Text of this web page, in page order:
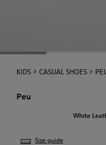
KIDS CASUAL SHOES
Peu
White
Size guide